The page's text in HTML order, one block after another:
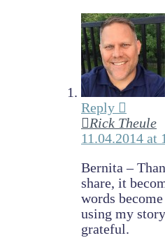
Reply
Rick Theule
11.04.2014 at
Bernita –
share, it
words
using my
grateful.